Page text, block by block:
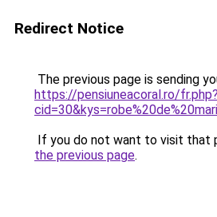
Redirect Notice
The previous page is sending
https://pensiuneacoral.ro/fr.php?
If you do not want to visit that
the previous page.